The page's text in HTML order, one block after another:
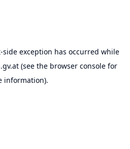
-side exception has occurred while
(see the browser consolefor
information).